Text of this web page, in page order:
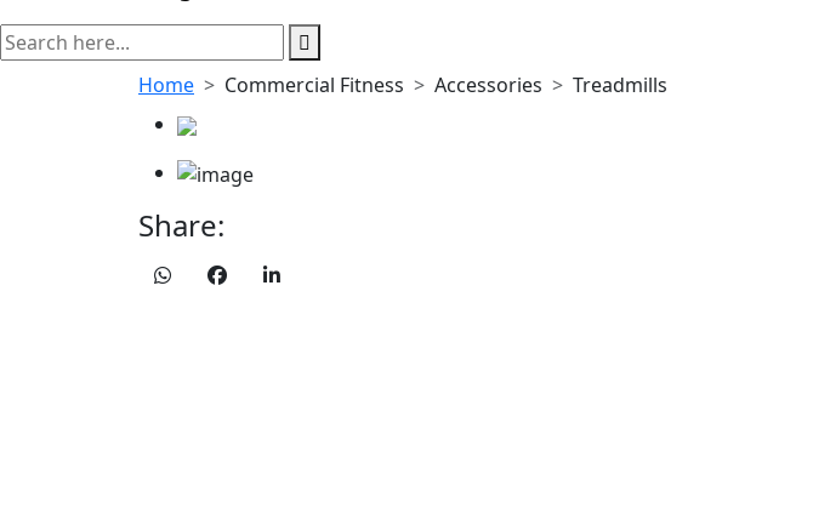
Home Commercial Fitness Accessories Treadmills
Share: